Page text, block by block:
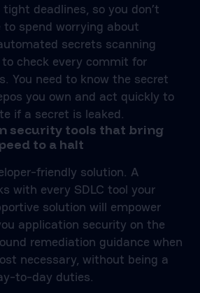
deadlines, so you don’t
spend worrying about
secrets scanning
to check every commit for
You need to know the secret
you own and act quickly to
if a secret is leaked.
security tools that bring
to a halt
friendly solution. A
with every SDLC tool your
solution will empower
application security on the
remediation guidance when
necessary, without being a
to-day duties.